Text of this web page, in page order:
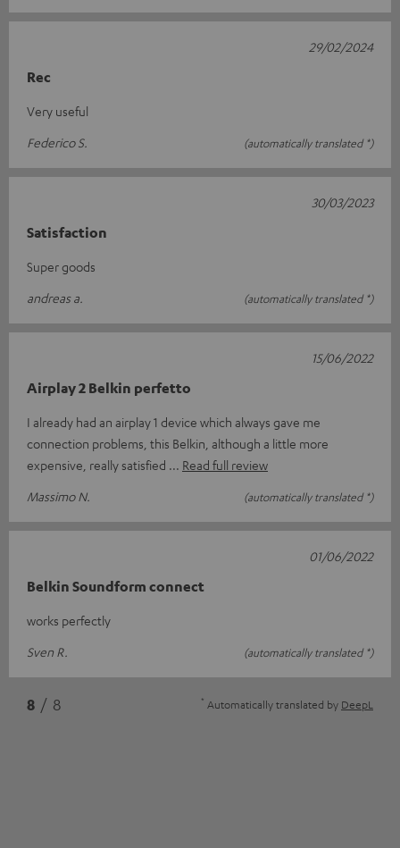
Rec
Very useful
Federico S.
(automatically translated *)
29/02/2024
Satisfaction
Super goods
andreas a.
(automatically translated *)
30/03/2023
Airplay 2 Belkin perfetto
I already had an airplay 1 device which always gave me
connection problems, this Belkin, although a little more
expensive, really satisfied
Read full review
Massimo N.
(automatically translated *)
15/06/2022
Belkin Soundform connect
works perfectly
Sven R.
(automatically translated *)
01/06/2022
8 / 8 * Automatically translated by DeepL